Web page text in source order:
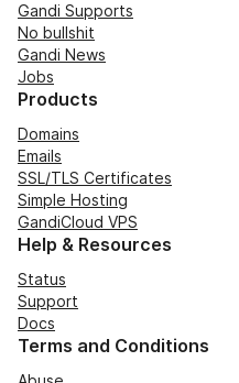
Gandi Supports
No bullshit
Gandi News
Jobs
Products
Domains
Emails
SSL/TLS Certificates
Simple Hosting
GandiCloud VPS
Help & Resources
Status
Support
Docs
Terms and Conditions